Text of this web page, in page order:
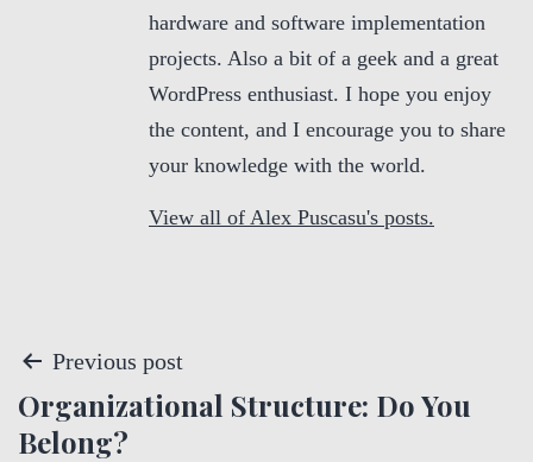
hardware and software implementation
projects. Also a bit of a geek and a great
WordPress enthusiast. I hope you enjoy
the content, and I encourage you to share
your knowledge with the world.
View all of Alex Puscasu's posts.
P
o
Previous post
Organizational Structure: Do You
Belong?